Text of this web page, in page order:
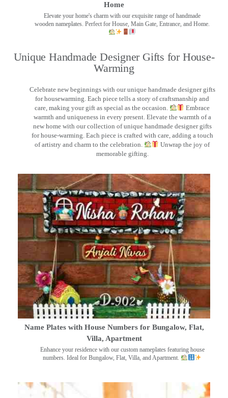
Home
Elevate your home's charm with our exquisite range of handmade
wooden nameplates. Perfect for House, Main Gate, Entrance, and Home.
Unique Handmade Designer Gifts for House-
Warming
Celebrate new beginnings with our unique handmade designer gifts
for housewarming. Each piece tells a story of craftsmanship and
care, making your gift as special as the occasion.
Embrace
warmth and uniqueness in every present. Elevate the warmth of a
new home with our collection of unique handmade designer gifts
for house-warming. Each piece is crafted with care, adding a touch
of artistry and charm to the celebration.
Unwrap the joy of
memorable gifting.
Name Plates with House Numbers for Bungalow, Flat,
Villa, Apartment
Enhance your residence with our custom nameplates featuring house
numbers. Ideal for Bungalow, Flat, Villa, and Apartment.